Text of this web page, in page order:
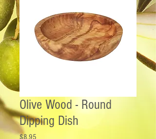
Olive Wood - Round
Dipping Dish
$8.95